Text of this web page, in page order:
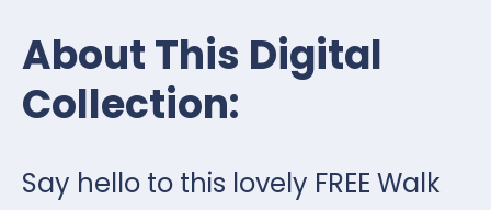
About This Digital
Collection:
Say hello to this lovely FREE Walk